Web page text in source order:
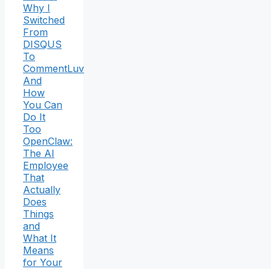
Why I
Switched
From
DISQUS
To
CommentLuv
And
How
You Can
Do It
Too
OpenClaw:
The AI
Employee
That
Actually
Does
Things
and
What It
Means
for Your